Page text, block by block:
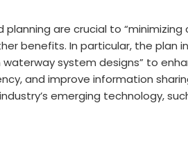
are crucial to “minimizing
benefits. In particular, the plan
system designs” to
and improve information
emerging technology,